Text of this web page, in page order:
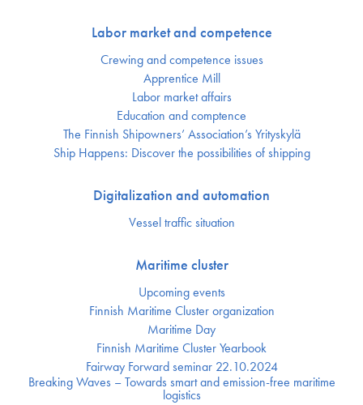
Labor market and competence
Crewing and competence issues
Apprentice Mill
Labor market affairs
Education and comptence
The Finnish Shipowners’ Association’s Yrityskylä
Ship Happens: Discover the possibilities of shipping
Digitalization and automation
Vessel traffic situation
Maritime cluster
Upcoming events
Finnish Maritime Cluster organization
Maritime Day
Finnish Maritime Cluster Yearbook
Fairway Forward seminar 22.10.2024
Breaking Waves – Towards smart and emission-free maritime
logistics